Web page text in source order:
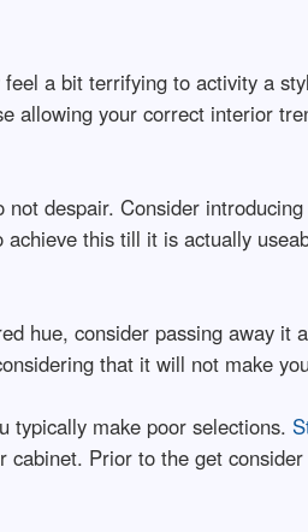
a bit terrifying to activity a
allowing your correct interior
despair. Consider
this till it is actually
hue, consider passing away
that it will not make
typically make poor selections.
Prior to the get